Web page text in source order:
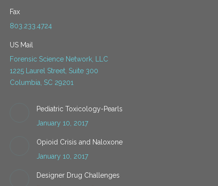
Fax
803.233.4724
US Mail
Forensic Science Network, LLC
1225 Laurel Street, Suite 300
Columbia, SC 29201
Pediatric Toxicology-Pearls
January 10, 2017
Opioid Crisis and Naloxone
January 10, 2017
Designer Drug Challenges